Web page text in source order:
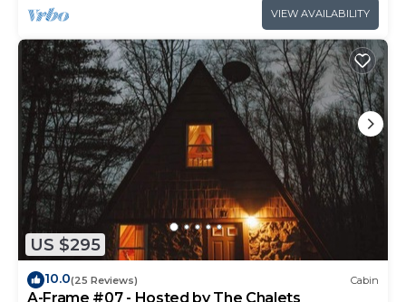
VIEW AVAILABILITY
US $295
10.0(25 Reviews) Cabin
A-Frame #07 - Hosted by The Chalets